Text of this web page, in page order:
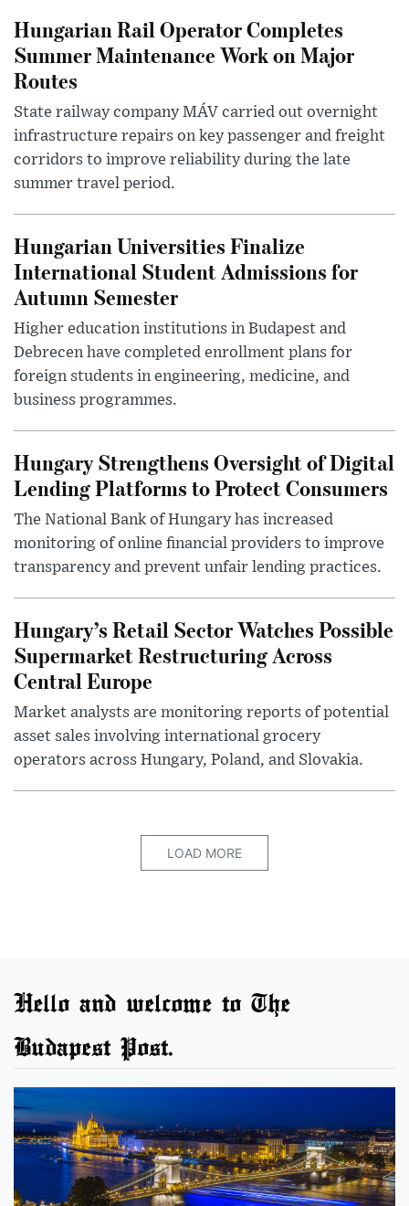
Hungarian Rail Operator Completes
Summer Maintenance Work on Major
Routes
State railway company MÁV carried out overnight
infrastructure repairs on key passenger and freight
corridors to improve reliability during the late
summer travel period.
Hungarian Universities Finalize
International Student Admissions for
Autumn Semester
Higher education institutions in Budapest and
Debrecen have completed enrollment plans for
foreign students in engineering, medicine, and
business programmes.
Hungary Strengthens Oversight of Digital
Lending Platforms to Protect Consumers
The National Bank of Hungary has increased
monitoring of online financial providers to improve
transparency and prevent unfair lending practices.
Hungary’s Retail Sector Watches Possible
Supermarket Restructuring Across
Central Europe
Market analysts are monitoring reports of potential
asset sales involving international grocery
operators across Hungary, Poland, and Slovakia.
LOAD MORE
Hello and welcome to The
Budapest Post.